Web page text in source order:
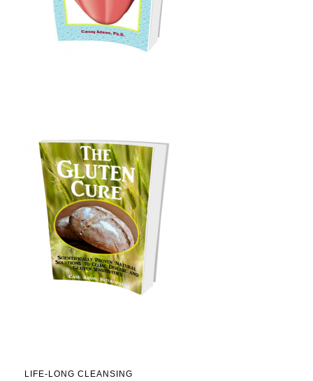
LIFE-LONG CLEANSING